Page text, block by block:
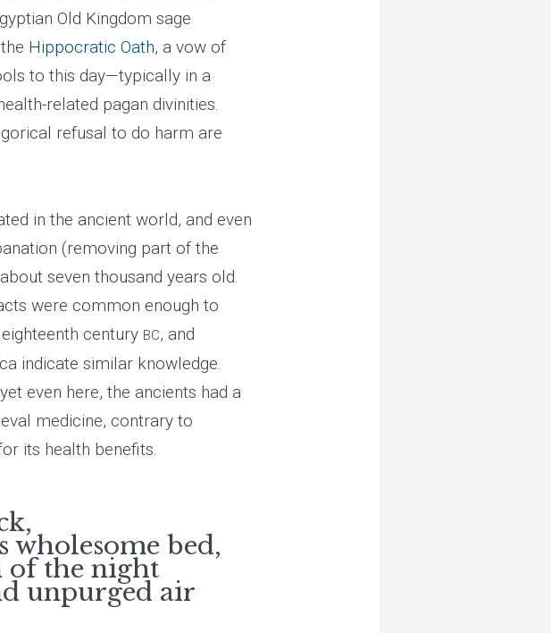
Old Kingdom sage
Hippocratic Oath, a vow of
to this day—typically in a
related pagan divinities.
refusal to do harm are
in the ancient world, and even
(removing part of the
seven thousand years old.
were common enough to
century BC, and
indicate similar knowledge.
even here, the ancients had a
medicine, contrary to
its health benefits.
wholesome bed,
of the night
unpurged air